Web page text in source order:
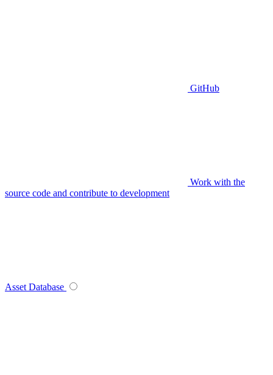
GitHub
Work with the
source code and contribute to development
Asset Database